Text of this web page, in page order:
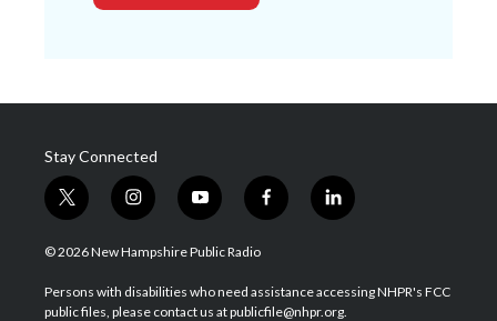
Stay Connected
t
w
i
t
e
i
n
s
a
g
y
o
u
u
b
f
a
b
o
l
i
e
d
© 2026 New Hampshire Public Radio
Persons with disabilities who need assistance accessing NHPR's FCC
public files, please contact us at publicfile@nhpr.org.